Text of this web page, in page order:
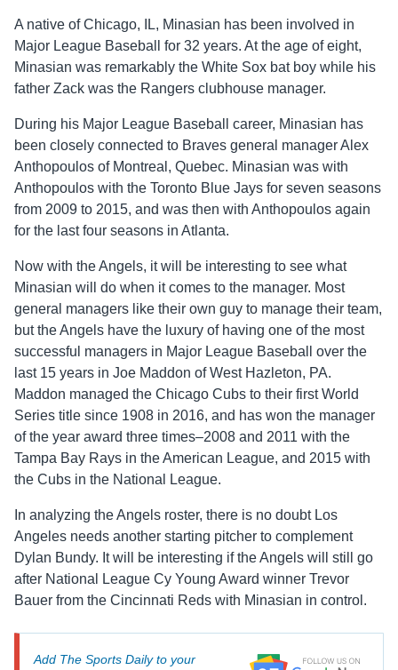
A native of Chicago, IL, Minasian has been involved in
Major League Baseball for 32 years. At the age of eight,
Minasian was remarkably the White Sox bat boy while his
father Zack was the Rangers clubhouse manager.
During his Major League Baseball career, Minasian has
been closely connected to Braves general manager Alex
Anthopoulos of Montreal, Quebec. Minasian was with
Anthopoulos with the Toronto Blue Jays for seven seasons
from 2009 to 2015, and was then with Anthopoulos again
for the last four seasons in Atlanta.
Now with the Angels, it will be interesting to see what
Minasian will do when it comes to the manager. Most
general managers like their own guy to manage their team,
but the Angels have the luxury of having one of the most
successful managers in Major League Baseball over the
last 15 years in Joe Maddon of West Hazleton, PA.
Maddon managed the Chicago Cubs to their first World
Series title since 1908 in 2016, and has won the manager
of the year award three times–2008 and 2011 with the
Tampa Bay Rays in the American League, and 2015 with
the Cubs in the National League.
In analyzing the Angels roster, there is no doubt Los
Angeles needs another starting pitcher to complement
Dylan Bundy. It will be interesting if the Angels will still go
after National League Cy Young Award winner Trevor
Bauer from the Cincinnati Reds with Minasian in control.
Add The Sports Daily to your